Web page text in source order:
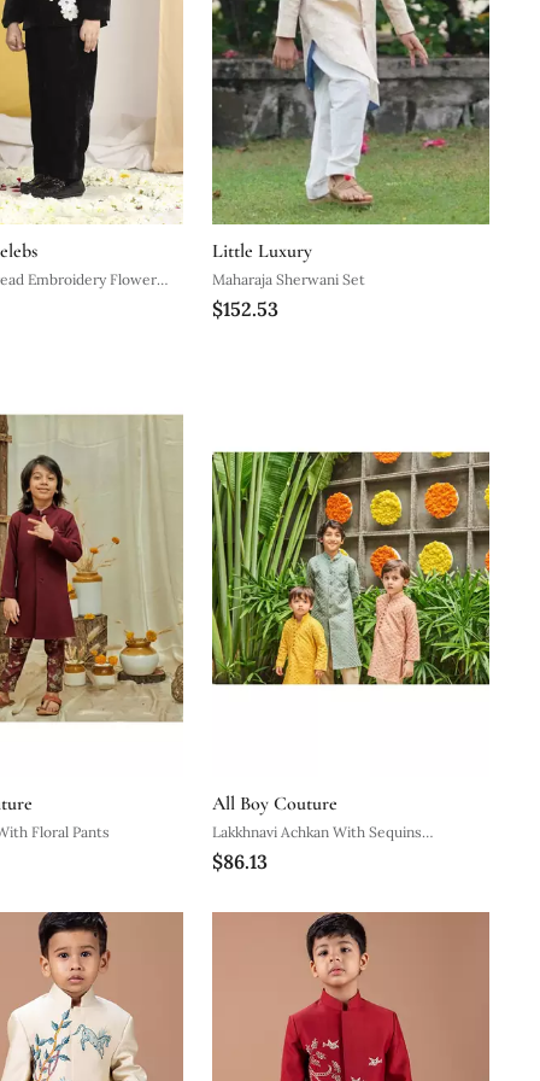
Embroidery Flower
Little Luxury
Maharaja Sherwani Set
$152.53
Floral Pants
All Boy Couture
Lakkhnavi Achkan With Sequins
Handwork Detailing With Beige Pyjama.
$86.13